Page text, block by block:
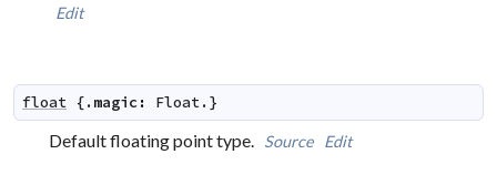
Edit
float {.magic: Float.}
Default floating point type. Source Edit